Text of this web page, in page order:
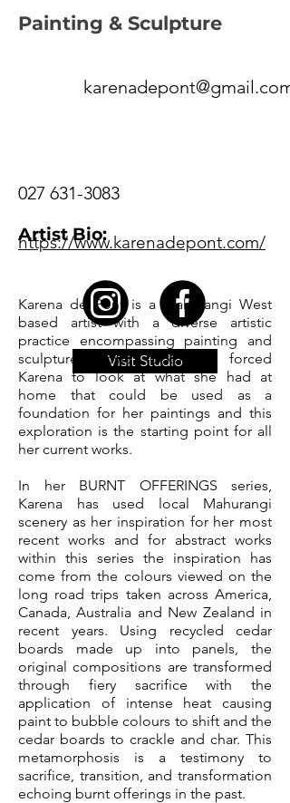
Painting & Sculpture
karenadepont@gmail.com
027 631-3083
https://www.karenadepont.com/
Visit Studio
Artist Bio:
Karena de Pont is a Mahurangi West
based artist with a diverse artistic
practice encompassing painting and
sculpture. Covid lockdowns forced
Karena to look at what she had at
home that could be used as a
foundation for her paintings and this
exploration is the starting point for all
her current works.
In her BURNT OFFERINGS series,
Karena has used local Mahurangi
scenery as her inspiration for her most
recent works and for abstract works
within this series the inspiration has
come from the colours viewed on the
long road trips taken across America,
Canada, Australia and New Zealand in
recent years. Using recycled cedar
boards made up into panels, the
original compositions are transformed
through fiery sacrifice with the
application of intense heat causing
paint to bubble colours to shift and the
cedar boards to crackle and char. This
metamorphosis is a testimony to
sacrifice, transition, and transformation
echoing burnt offerings in the past.